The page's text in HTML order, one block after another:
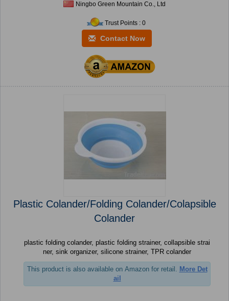
Ningbo Green Mountain Co., Ltd
Trust Points : 0
Contact Now
Plastic Colander/Folding Colander/Colapsible
Colander
plastic folding colander, plastic folding strainer, collapsible strai
ner, sink organizer, silicone strainer, TPR colander
This product is also available on Amazon for retail. More Det
ail